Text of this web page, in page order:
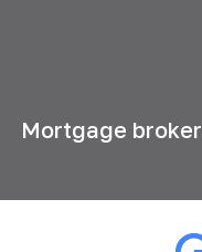
Mortgage